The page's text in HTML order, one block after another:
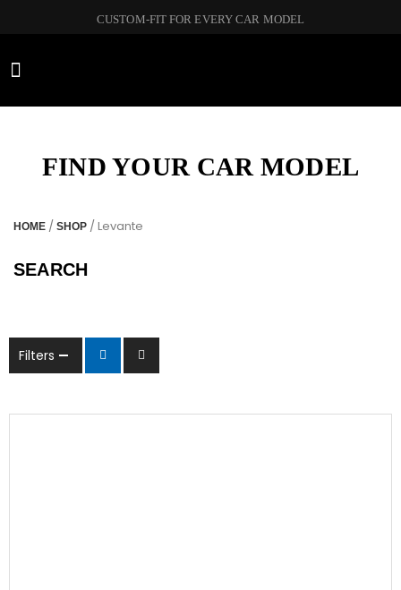
CUSTOM-FIT FOR EVERY CAR MODEL
FIND YOUR CAR MODEL
HOME / SHOP / Levante
SEARCH
Filters